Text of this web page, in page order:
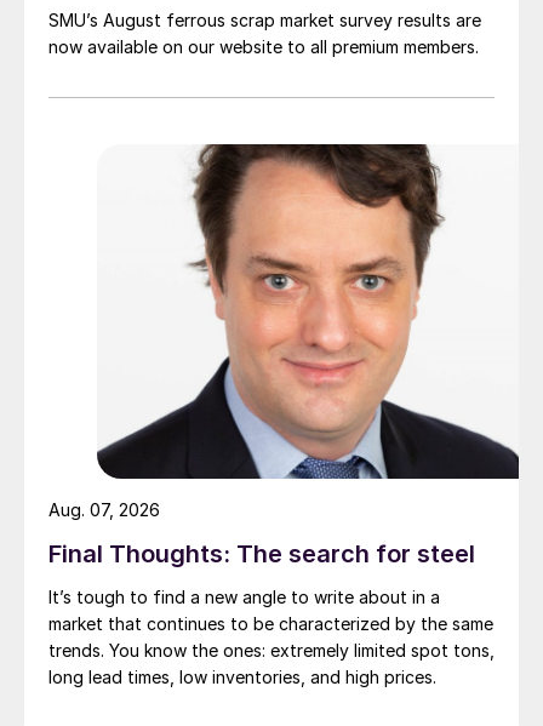
SMU’s August ferrous scrap market survey results are
now available on our website to all premium members.
Final Thoughts: The search for steel
It’s tough to find a new angle to write about in a
market that continues to be characterized by the same
trends. You know the ones: extremely limited spot tons,
long lead times, low inventories, and high prices.
Aug. 07, 2026